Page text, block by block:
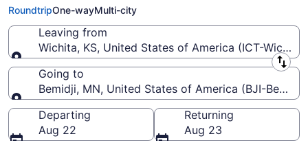
Bemidji Regional (ICT to BJI)
RoundtripOne-wayMulti-city
Leaving from
Wichita, KS, United States of America (ICT-
Leaving from
Going to
Bemidji, MN, United States of America (BJI-Bemidji
Going to
Departing
Aug 22
Returning
Aug 23